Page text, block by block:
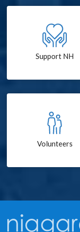
Support NH
Volunteers